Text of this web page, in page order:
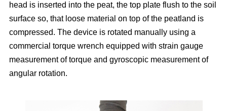
head is inserted into the peat, the top plate flush to the soil
surface so, that loose material on top of the peatland is
compressed. The device is rotated manually using a
commercial torque wrench equipped with strain gauge
measurement of torque and gyroscopic measurement of
angular rotation.